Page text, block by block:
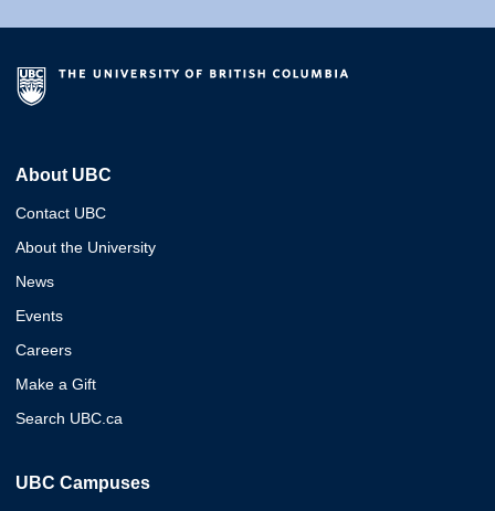
About UBC
Contact UBC
About the University
News
Events
Careers
Make a Gift
Search UBC.ca
UBC Campuses